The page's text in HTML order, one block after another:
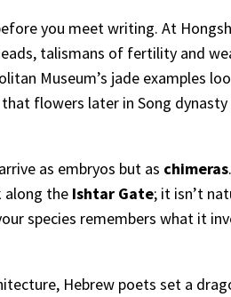
you meet writing. At
talismans of fertility and
Museum’s jade examples
that flowers later in Song
as embryos but as chimeras
along the Ishtar Gate; it isn’t
species remembers what it
Hebrew poets set a